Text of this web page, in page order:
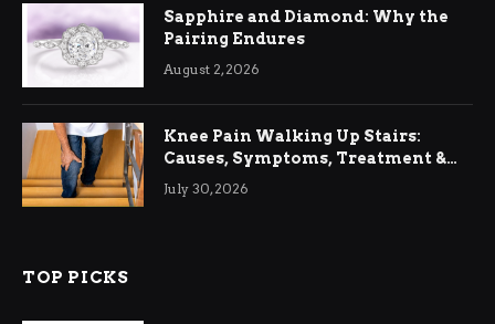
Sapphire and Diamond: Why the
Pairing Endures
August 2, 2026
Knee Pain Walking Up Stairs:
Causes, Symptoms, Treatment &
Relief
July 30, 2026
TOP PICKS